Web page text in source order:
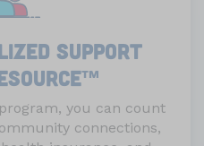
Support
™
program, you can count
connections,